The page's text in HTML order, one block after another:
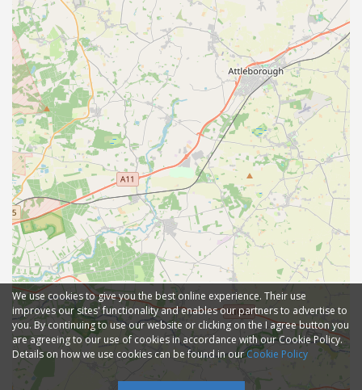
We use cookies to give you the best online experience. Their use
improves our sites' functionality and enables our partners to advertise to
you. By continuing to use our website or clicking on the I agree button you
are agreeing to our use of cookies in accordance with our Cookie Policy.
Details on how we use cookies can be found in ourCookie Policy